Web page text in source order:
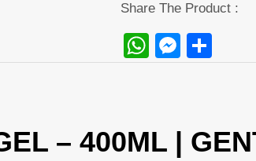
Share The Product :
– 400ML |